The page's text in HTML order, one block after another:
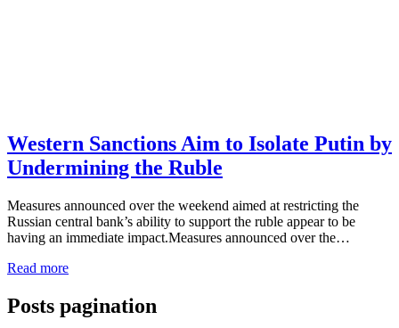
Western Sanctions Aim to Isolate Putin by
Undermining the Ruble
Measures announced over the weekend aimed at restricting the
Russian central bank’s ability to support the ruble appear to be
having an immediate impact.Measures announced over the…
Read more
Posts pagination